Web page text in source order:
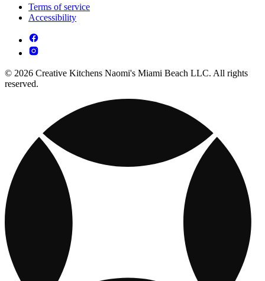
Terms of service
Accessibility
© 2026 Creative Kitchens Naomi's Miami Beach LLC. All rights
reserved.